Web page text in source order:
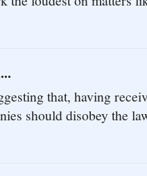
that, having
should disobey the